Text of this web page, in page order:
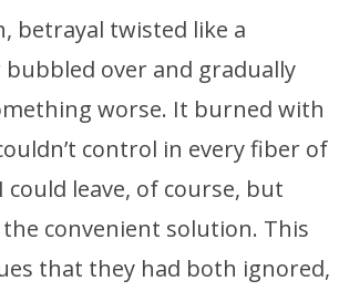
betrayal twisted like a
bubbled over and gradually
worse. It burned with
control in every fiber of
could leave, of course, but
convenient solution. This
that they had both ignored,